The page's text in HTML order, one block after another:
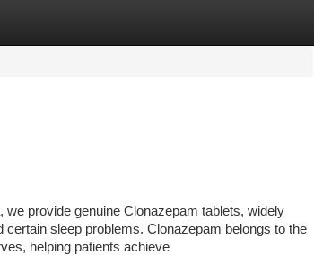
provide genuine Clonazepam tablets, widely
sleep problems. Clonazepam belongs to the
helping patients achieve